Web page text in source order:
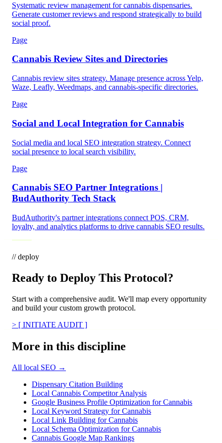
Systematic review management for cannabis dispensaries.
Generate customer reviews and respond strategically to build
social proof.
Page
Cannabis Review Sites and Directories
Cannabis review sites strategy. Manage presence across Yelp,
Waze, Leafly, Weedmaps, and cannabis-specific directories.
Page
Social and Local Integration for Cannabis
Social media and local SEO integration strategy. Connect
social presence to local search visibility.
Page
Cannabis SEO Partner Integrations |
BudAuthority Tech Stack
BudAuthority's partner integrations connect POS, CRM,
loyalty, and analytics platforms to drive cannabis SEO results.
// deploy
Ready to Deploy This Protocol?
Start with a comprehensive audit. We'll map every opportunity
and build your custom growth protocol.
> [ INITIATE AUDIT ]
More in this discipline
All local SEO →
Dispensary Citation Building
Local Cannabis Competitor Analysis
Google Business Profile Optimization for Cannabis
Local Keyword Strategy for Cannabis
Local Link Building for Cannabis
Local Schema Optimization for Cannabis
Cannabis Google Map Rankings